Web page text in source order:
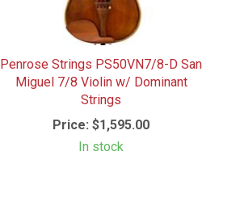
Penrose Strings PS50VN7/8-D San
Miguel 7/8 Violin w/ Dominant
Strings
Price: $1,595.00
In stock